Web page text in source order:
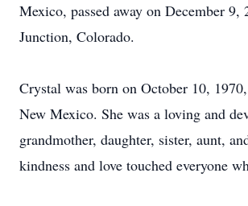
Mexico, passed away on December 9,
Junction, Colorado.
Crystal was born on October 10,
New Mexico. She was a loving and
grandmother, daughter, sister, aunt,
kindness and love touched everyone